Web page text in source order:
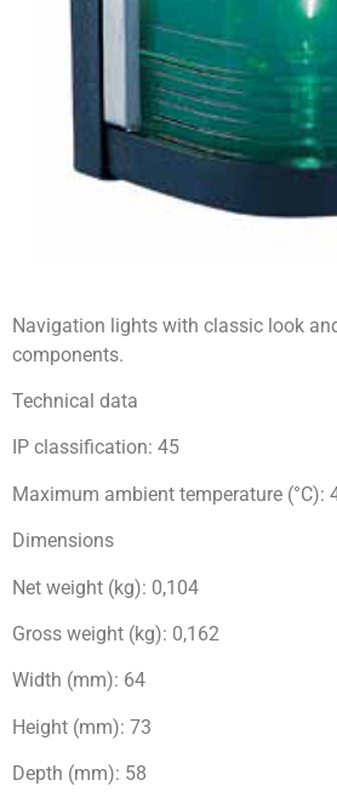
Navigation lights with classic look
components.
Technical data
IP classification: 45
Maximum ambient temperature (°C):
Dimensions
Net weight (kg): 0,104
Gross weight (kg): 0,162
Width (mm): 64
Height (mm): 73
Depth (mm): 58